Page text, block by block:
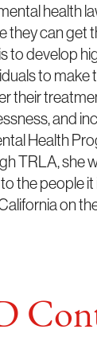
health
they can get
to develop
to make
their
and
Health
TRLA,
the people
on